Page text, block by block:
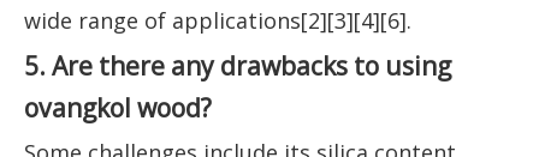
wide range of applications[2][3][4][6].
5. Are there any drawbacks to using
ovangkol wood?